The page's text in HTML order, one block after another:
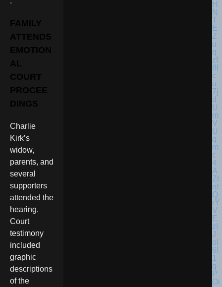
FAMILY
ATTENDS
EMOTION
AL
COURT
PROCEE
DINGS
Charlie
Kirk’s
widow,
parents, and
several
supporters
attended the
hearing.
Court
testimony
included
graphic
descriptions
of the